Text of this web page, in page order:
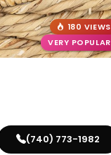
180 VIEWS
VERY POPULAR
(740) 773-1982